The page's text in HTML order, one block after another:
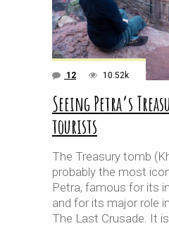
12 10.52k
Seeing Petra’s
tourists
The Treasury tomb
probably the most
Petra, famous for its
and for its major role
The Last Crusade. It